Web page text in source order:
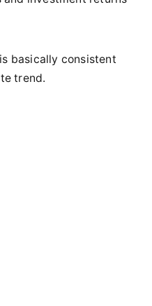
basically consistent
trend.